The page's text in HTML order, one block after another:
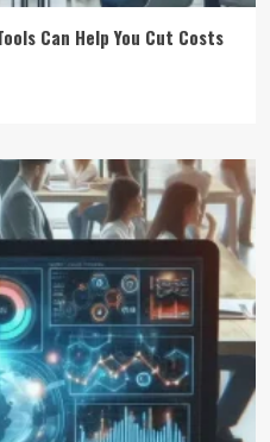
Can Help You Cut Costs